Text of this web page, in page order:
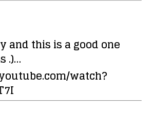
and this is a good one
.)…
watch?